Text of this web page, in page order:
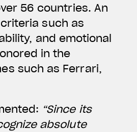
56 countries. An
such as
and emotional
in the
such as Ferrari,
“Since its
absolute